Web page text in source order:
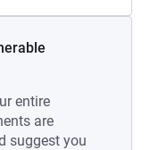
entire
are
suggest you